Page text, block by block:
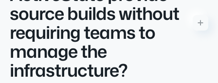
source builds without
requiring teams to
manage the
infrastructure?